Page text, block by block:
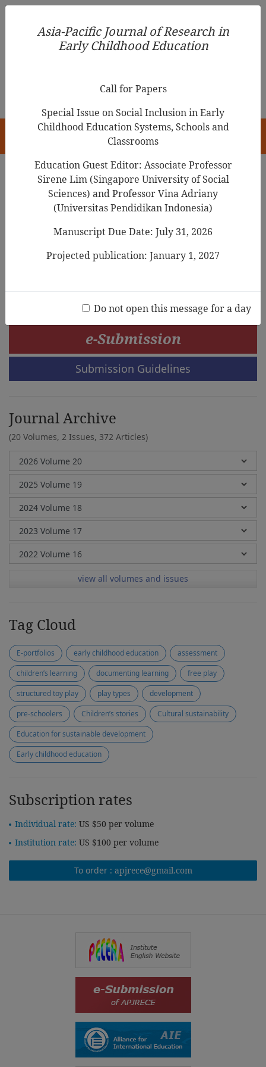
Asia-Pacific Journal of Research in Early Childhood
Education
Search Results
Gender Constancy and Genital Knowledge
in Filipino Preschool Children
e-Submission
Submission Guidelines
Journal Archive
(20 Volumes, 2 Issues, 372 Articles)
view all volumes and issues
Tag Cloud
E-portfolios early childhood education
assessment
children’s learning
documenting learning
free play
structured toy play
play types
development
pre-schoolers
Children’s stories
Cultural sustainability
Education for sustainable development
Early childhood education
Subscription rates
Individual rate: US $50 per volume
Institution rate: US $100 per volume
To order : apjrece@gmail.com
Asia-Pacific Journal of Research in
Early Childhood Education
Call for Papers
Special Issue on Social Inclusion in Early
Childhood Education Systems, Schools and
Classrooms
Education Guest Editor: Associate Professor
Sirene Lim (Singapore University of Social
Sciences) and Professor Vina Adriany
(Universitas Pendidikan Indonesia)
Manuscript Due Date: July 31, 2026
Projected publication: January 1, 2027
Do not open this message for a day